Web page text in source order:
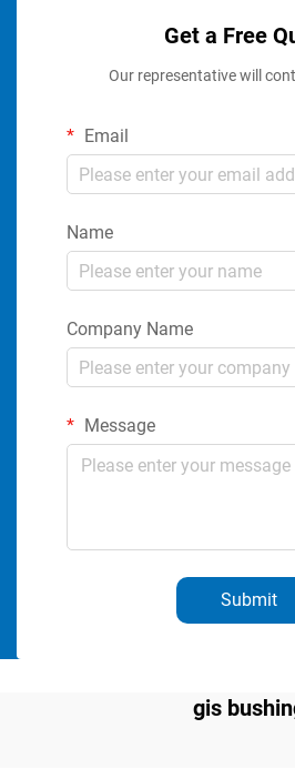
Get a Free
Our representative will
Email
Name
Company Name
Message
Submit
gis